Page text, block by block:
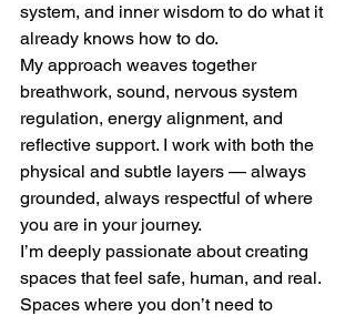
system, and inner wisdom to do what it
already knows how to do.
My approach weaves together
breathwork, sound, nervous system
regulation, energy alignment, and
reflective support. I work with both the
physical and subtle layers — always
grounded, always respectful of where
you are in your journey.
I’m deeply passionate about creating
spaces that feel safe, human, and real.
Spaces where you don’t need to